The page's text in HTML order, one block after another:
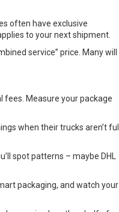
often have exclusive
to your next shipment.
service” price. Many will
fees. Measure your package
when their trucks aren’t full
spot patterns – maybe DHL
packaging, and watch your